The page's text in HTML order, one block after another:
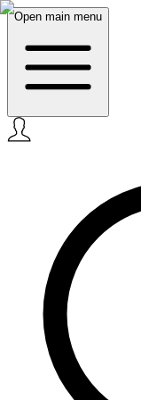
Open main menu